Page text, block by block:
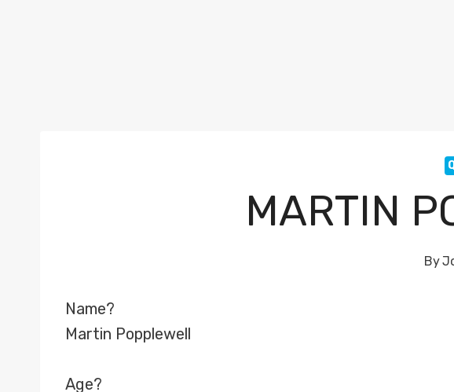
MARTIN
By
Name?
Martin Popplewell
Age?